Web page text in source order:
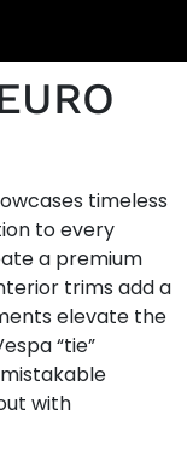
timeless
to every
a premium
trims add a
elevate the
“tie”
with